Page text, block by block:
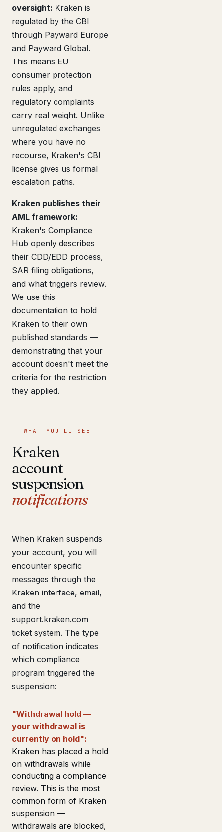
oversight: Kraken is
regulated by the CBI
through Payward Europe
and Payward Global.
This means EU
consumer protection
rules apply, and
regulatory complaints
carry real weight. Unlike
unregulated exchanges
where you have no
recourse, Kraken's CBI
license gives us formal
escalation paths.
Kraken publishes their
AML framework:
Kraken's Compliance
Hub openly describes
their CDD/EDD process,
SAR filing obligations,
and what triggers review.
We use this
documentation to hold
Kraken to their own
published standards —
demonstrating that your
account doesn't meet the
criteria for the restriction
they applied.
WHAT YOU'LL SEE
Kraken
account
suspension
notifications
When Kraken suspends
your account, you will
encounter specific
messages through the
Kraken interface, email,
and the
support.kraken.com
ticket system. The type
of notification indicates
which compliance
program triggered the
suspension:
"Withdrawal hold —
your withdrawal is
currently on hold":
Kraken has placed a hold
on withdrawals while
conducting a compliance
review. This is the most
common form of Kraken
suspension —
withdrawals are blocked,